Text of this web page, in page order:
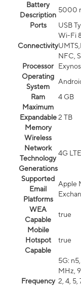
Battery
Description
5000
Ports
USB
Connectivity
Wi-Fi
NFC,
Processor
Operating
System
Ram
4 GB
Maximum
Expandable
Memory
2 TB
Wireless
Network
Technology
Generations
4G
Supported
Email
Platforms
Apple
WEA
Capable
true
Mobile
Hotspot
Capable
true
Frequency
5G:
MHz,
2, 4, 5,